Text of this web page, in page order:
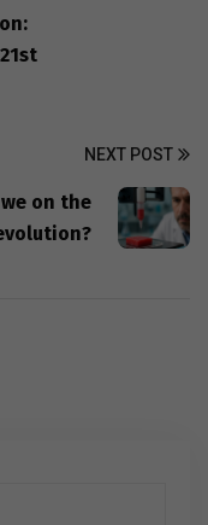
NEXT POST
on the